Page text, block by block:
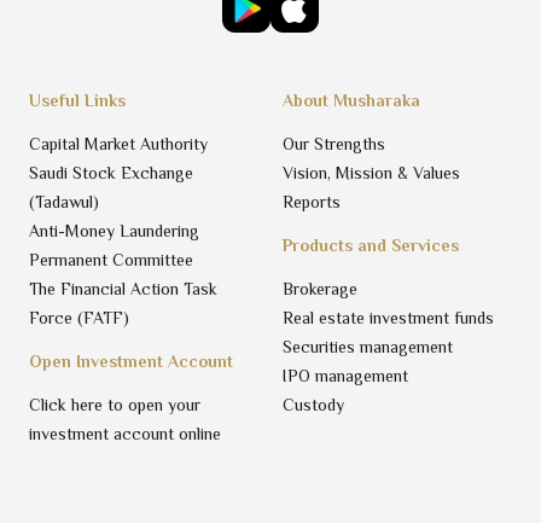
Products and Services
Brokerage
Real estate investment funds
Securities management
IPO management
Custody
About Musharaka
Our Strengths
Vision, Mission & Values
Reports
Open Investment Account
Click here to open your
investment account online
Useful Links
Capital Market Authority
Saudi Stock Exchange
(Tadawul)
Anti-Money Laundering
Permanent Committee
The Financial Action Task
Force (FATF)